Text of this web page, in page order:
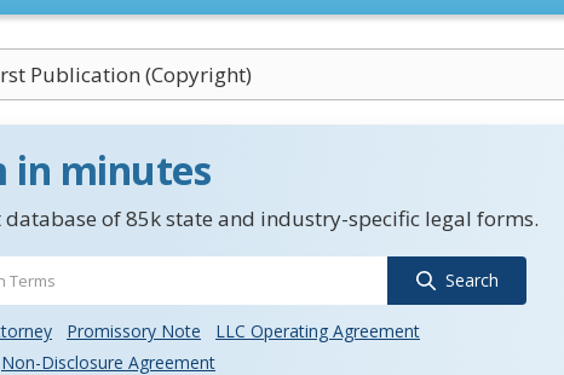
Publication (Copyright)
in minutes
database of 85k state and industry-specific legal forms.
Search
Promissory Note
LLC Operating Agreement
Non-Disclosure Agreement